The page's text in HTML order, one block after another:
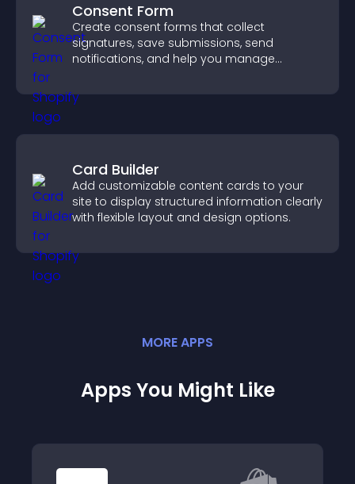
Consent Form
Create consent forms that collect
signatures, save submissions, send
notifications, and help you manage
Card Builder
Add customizable content cards to your
site to display structured information clearly
with flexible layout and design options.
MOREAPPS
Apps You Might Like